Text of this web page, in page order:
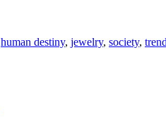
human destiny, jewelry, society, trend